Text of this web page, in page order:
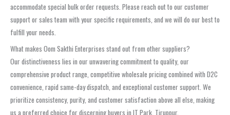
accommodate special bulk order requests. Please reach out to our customer
support or sales team with your specific requirements, and we will do our best to
fulfill your needs.
What makes Oom Sakthi Enterprises stand out from other suppliers?
Our distinctiveness lies in our unwavering commitment to quality, our
comprehensive product range, competitive wholesale pricing combined with D2C
convenience, rapid same-day dispatch, and exceptional customer support. We
prioritize consistency, purity, and customer satisfaction above all else, making
us a preferred choice for discerning buyers in IT Park, Tiruppur.